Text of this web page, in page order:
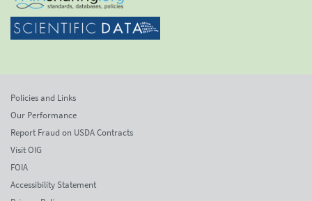
Policies and Links
Our Performance
Report Fraud on USDA Contracts
Visit OIG
FOIA
Accessibility Statement